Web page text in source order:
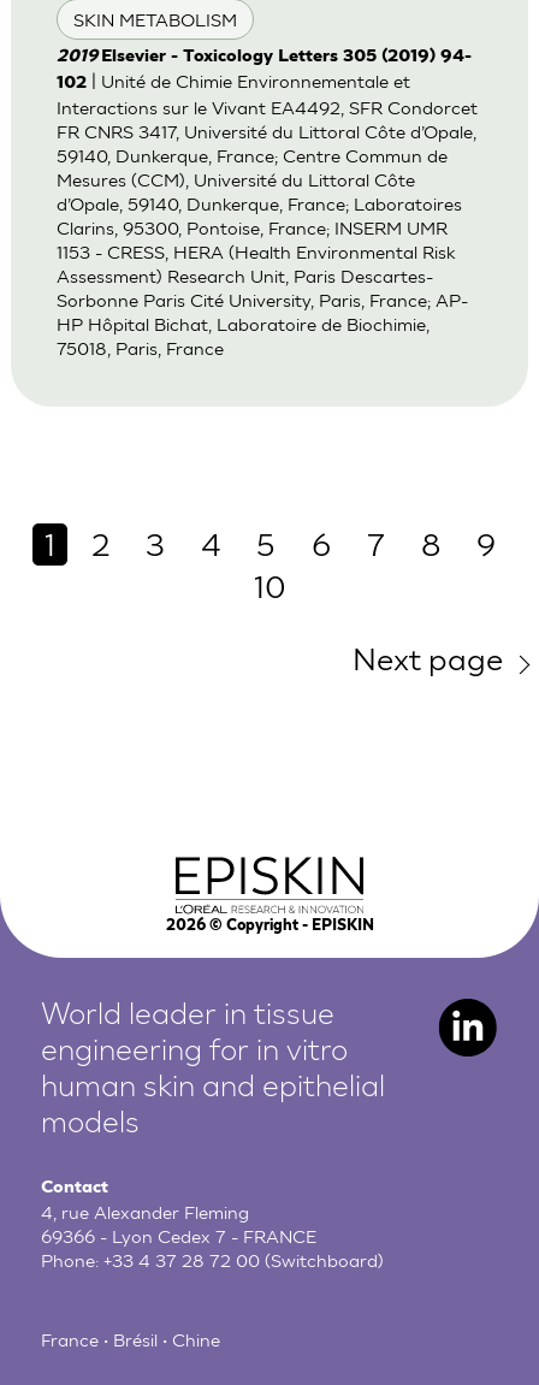
SKIN METABOLISM
2019 Elsevier - Toxicology Letters 305 (2019) 94-
102| Unité de Chimie Environnementale et
Interactions sur le Vivant EA4492, SFR Condorcet
FR CNRS 3417, Université du Littoral Côte d’Opale,
59140, Dunkerque, France; Centre Commun de
Mesures (CCM), Université du Littoral Côte
d’Opale, 59140, Dunkerque, France; Laboratoires
Clarins, 95300, Pontoise, France; INSERM UMR
1153 - CRESS, HERA (Health Environmental Risk
Assessment) Research Unit, Paris Descartes-
Sorbonne Paris Cité University, Paris, France; AP-
HP Hôpital Bichat, Laboratoire de Biochimie,
75018, Paris, France
1 2 3 4 5 6 7 8
9
10
Next page
2026© Copyright - EPISKIN
World leader in tissue
engineering for in vitro
human skin and epithelial
models
Contact
4, rue Alexander Fleming
69366 - Lyon Cedex 7 - FRANCE
Phone:+33 4 37 28 72 00 (Switchboard)
France • Brésil • Chine